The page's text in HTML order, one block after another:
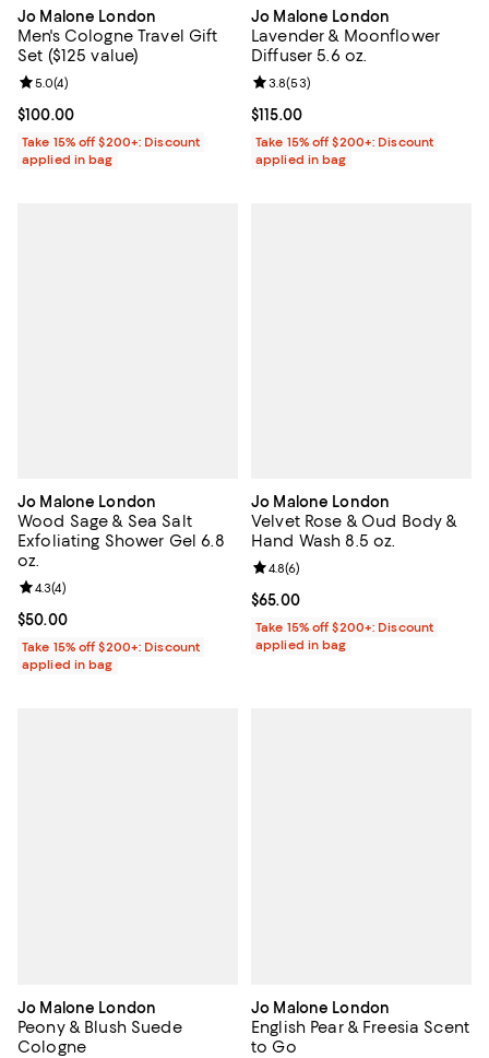
Jo Malone London
Men's Cologne Travel Gift
Set ($125 value)
Current price $100.00; ;
$100.00
Review rating: 5.0 out of 5; 4 reviews;
5.0(4)
Take 15% off $200+: Discount
applied in bag
Jo Malone London
Lavender & Moonflower
Diffuser 5.6 oz.
Current price $115.00; ;
$115.00
Review rating: 3.8 out of 5; 53
3.8(53)
Take 15% off $200+: Discount
applied in bag
Jo Malone London
Wood Sage & Sea Salt
Exfoliating Shower Gel 6.8
oz.
Current price $50.00; ;
$50.00
Review rating: 4.3 out of 5; 4 reviews;
4.3(4)
Take 15% off $200+: Discount
applied in bag
Jo Malone London
Velvet Rose & Oud Body &
Hand Wash 8.5 oz.
Current price $65.00; ;
$65.00
Review rating: 4.8 out of 5; 6
4.8(6)
Take 15% off $200+: Discount
applied in bag
Jo Malone London
Peony & Blush Suede
Cologne
Jo Malone London
English Pear & Freesia Scent
to Go